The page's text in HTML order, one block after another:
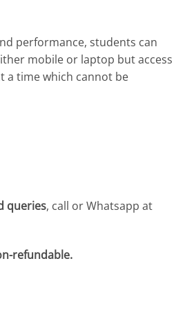
performance, students can
mobile or laptop but access
a time which cannot be
queries, call or Whatsapp at
refundable.